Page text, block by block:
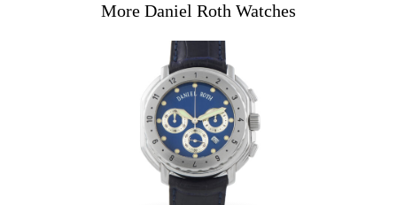
More Daniel Roth Watches